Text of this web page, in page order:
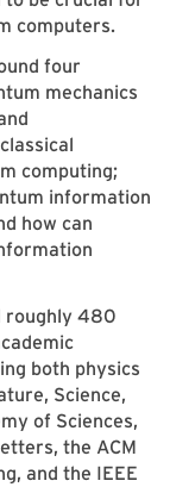
computers.
four
mechanics
computing;
information
how can
roughly 480
both physics
Science,
of Sciences,
the ACM
and the IEEE